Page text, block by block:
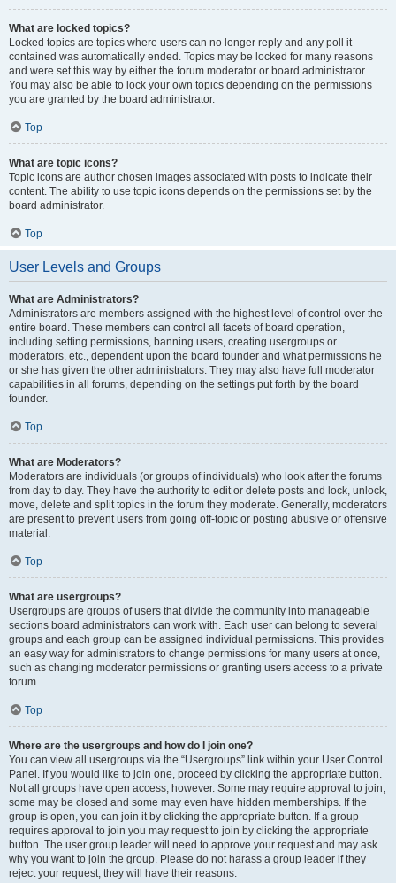
What are locked topics?
Locked topics are topics where users can no longer reply and any poll it
contained was automatically ended. Topics may be locked for many reasons
and were set this way by either the forum moderator or board administrator.
You may also be able to lock your own topics depending on the permissions
you are granted by the board administrator.
Top
What are topic icons?
Topic icons are author chosen images associated with posts to indicate their
content. The ability to use topic icons depends on the permissions set by the
board administrator.
Top
User Levels and Groups
What are Administrators?
Administrators are members assigned with the highest level of control over the
entire board. These members can control all facets of board operation,
including setting permissions, banning users, creating usergroups or
moderators, etc., dependent upon the board founder and what permissions he
or she has given the other administrators. They may also have full moderator
capabilities in all forums, depending on the settings put forth by the board
founder.
Top
What are Moderators?
Moderators are individuals (or groups of individuals) who look after the forums
from day to day. They have the authority to edit or delete posts and lock, unlock,
move, delete and split topics in the forum they moderate. Generally, moderators
are present to prevent users from going off-topic or posting abusive or offensive
material.
Top
What are usergroups?
Usergroups are groups of users that divide the community into manageable
sections board administrators can work with. Each user can belong to several
groups and each group can be assigned individual permissions. This provides
an easy way for administrators to change permissions for many users at once,
such as changing moderator permissions or granting users access to a private
forum.
Top
Where are the usergroups and how do I join one?
You can view all usergroups via the “Usergroups” link within your User Control
Panel. If you would like to join one, proceed by clicking the appropriate button.
Not all groups have open access, however. Some may require approval to join,
some may be closed and some may even have hidden memberships. If the
group is open, you can join it by clicking the appropriate button. If a group
requires approval to join you may request to join by clicking the appropriate
button. The user group leader will need to approve your request and may ask
why you want to join the group. Please do not harass a group leader if they
reject your request; they will have their reasons.